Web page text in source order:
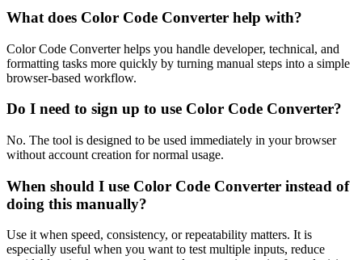
What does Color Code Converter help with?
Color Code Converter helps you handle developer, technical, and
formatting tasks more quickly by turning manual steps into a simple
browser-based workflow.
Do I need to sign up to use Color Code Converter?
No. The tool is designed to be used immediately in your browser
without account creation for normal usage.
When should I use Color Code Converter instead of
doing this manually?
Use it when speed, consistency, or repeatability matters. It is
especially useful when you want to test multiple inputs, reduce